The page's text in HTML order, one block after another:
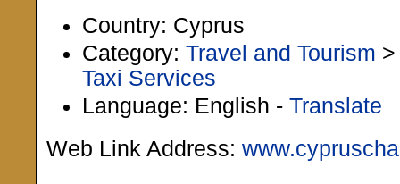
Country: Cyprus
Category: Travel and Tourism
Taxi Services
Language: English - Translate
Web Link Address: